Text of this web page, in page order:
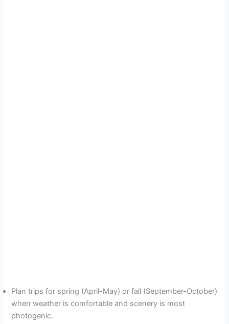
Plan trips for spring (April-May) or fall (September-October)
when weather is comfortable and scenery is most
photogenic.